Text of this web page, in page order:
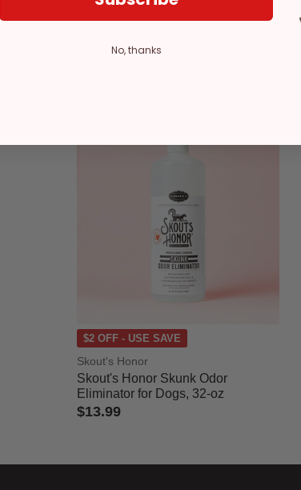
$2 OFF - USE SAVE
Skout's Honor
Skout's Honor Skunk Odor
Eliminator for Dogs, 32-oz
$13.99
No, thanks